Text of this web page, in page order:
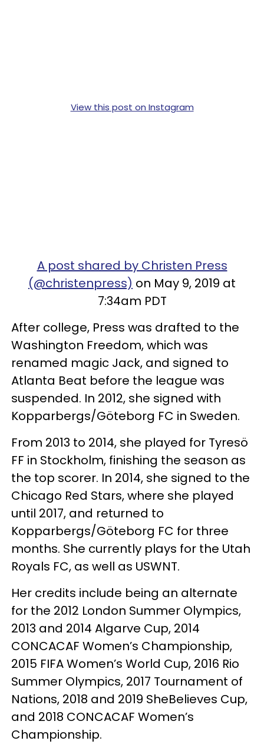
View this post on Instagram
A post shared by Christen Press
(@christenpress) on May 9, 2019 at
7:34am PDT
After college, Press was drafted to the
Washington Freedom, which was
renamed magic Jack, and signed to
Atlanta Beat before the league was
suspended. In 2012, she signed with
Kopparbergs/Göteborg FC in Sweden.
From 2013 to 2014, she played for Tyresö
FF in Stockholm, finishing the season as
the top scorer. In 2014, she signed to the
Chicago Red Stars, where she played
until 2017, and returned to
Kopparbergs/Göteborg FC for three
months. She currently plays for the Utah
Royals FC, as well as USWNT.
Her credits include being an alternate
for the 2012 London Summer Olympics,
2013 and 2014 Algarve Cup, 2014
CONCACAF Women’s Championship,
2015 FIFA Women’s World Cup, 2016 Rio
Summer Olympics, 2017 Tournament of
Nations, 2018 and 2019 SheBelieves Cup,
and 2018 CONCACAF Women’s
Championship.